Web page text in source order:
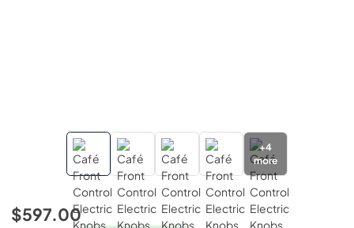
+4
more
$597.00